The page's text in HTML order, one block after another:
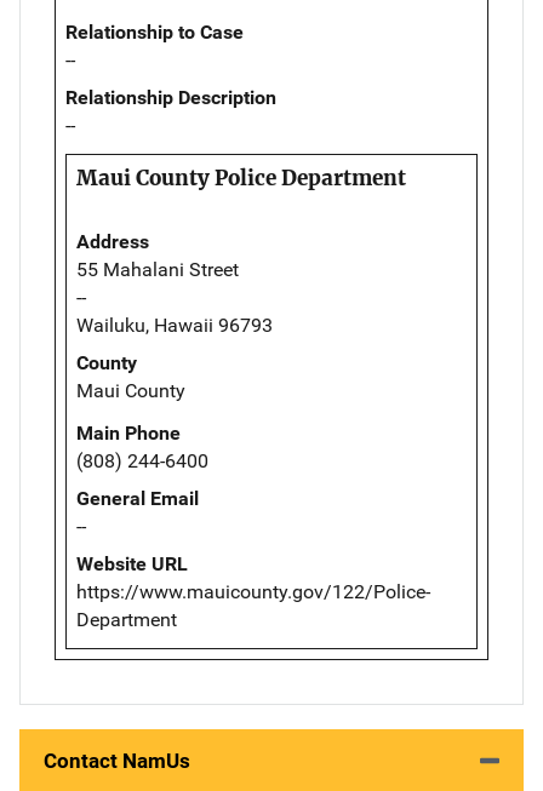
Relationship to Case
--
Relationship Description
--
Maui County Police Department
Address
55 Mahalani Street
--
Wailuku, Hawaii 96793
County
Maui County
Main Phone
(808) 244-6400
General Email
--
Website URL
https://www.mauicounty.gov/122/Police-
Department
Contact NamUs